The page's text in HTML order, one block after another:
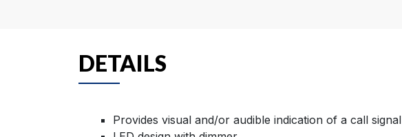
DETAILS
Provides visual and/or audible indication of a call signal